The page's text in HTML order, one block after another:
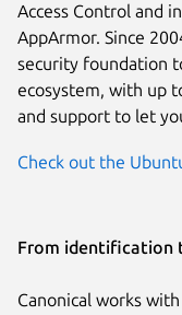
Access Control and
AppArmor. Since
security foundation
ecosystem, with up
and support to let
Check out the
From identification
Canonical works